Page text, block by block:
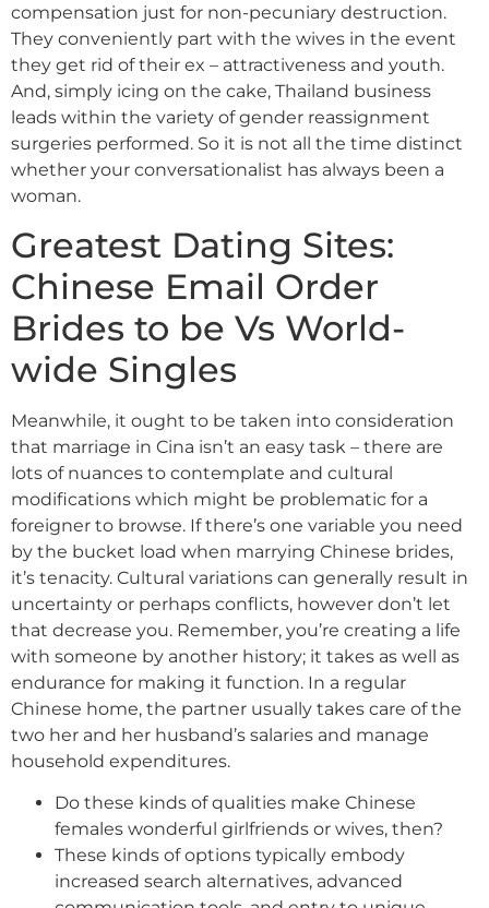
compensation just for non-pecuniary destruction.
They conveniently part with the wives in the event
they get rid of their ex – attractiveness and youth.
And, simply icing on the cake, Thailand business
leads within the variety of gender reassignment
surgeries performed. So it is not all the time distinct
whether your conversationalist has always been a
woman.
Greatest Dating Sites:
Chinese Email Order
Brides to be Vs World-
wide Singles
Meanwhile, it ought to be taken into consideration
that marriage in Cina isn’t an easy task – there are
lots of nuances to contemplate and cultural
modifications which might be problematic for a
foreigner to browse. If there’s one variable you need
by the bucket load when marrying Chinese brides,
it’s tenacity. Cultural variations can generally result in
uncertainty or perhaps conflicts, however don’t let
that decrease you. Remember, you’re creating a life
with someone by another history; it takes as well as
endurance for making it function. In a regular
Chinese home, the partner usually takes care of the
two her and her husband’s salaries and manage
household expenditures.
Do these kinds of qualities make Chinese
females wonderful girlfriends or wives, then?
These kinds of options typically embody
increased search alternatives, advanced